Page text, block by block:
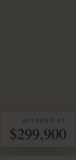
OFFERED AT
$299,900